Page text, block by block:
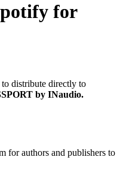
for
to distribute directly to
by INaudio.
for authors and publishers to